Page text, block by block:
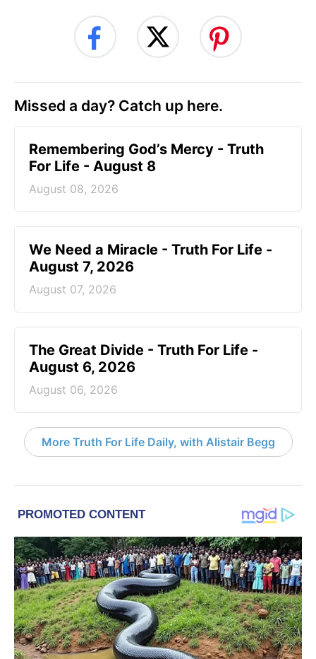
Missed a day? Catch up here.
Remembering God’s Mercy - Truth
For Life - August 8
August 08, 2026
We Need a Miracle - Truth For Life -
August 7, 2026
August 07, 2026
The Great Divide - Truth For Life -
August 6, 2026
August 06, 2026
More Truth For Life Daily, with Alistair Begg